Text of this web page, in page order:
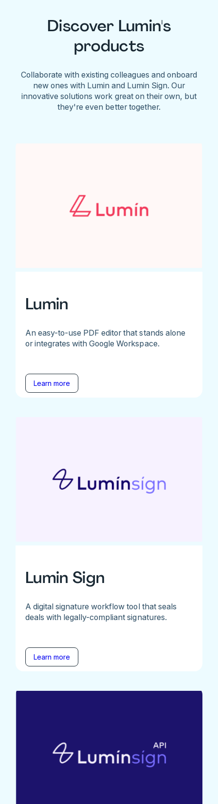
Discover Lumin's
products
Collaborate with existing colleagues and onboard
new ones with Lumin and Lumin Sign. Our
innovative solutions work great on their own, but
they're even better together.
Lumin
An easy-to-use PDF editor that stands alone
or integrates with Google Workspace.
Learn more
Lumin Sign
A digital signature workflow tool that seals
deals with legally-compliant signatures.
Learn more